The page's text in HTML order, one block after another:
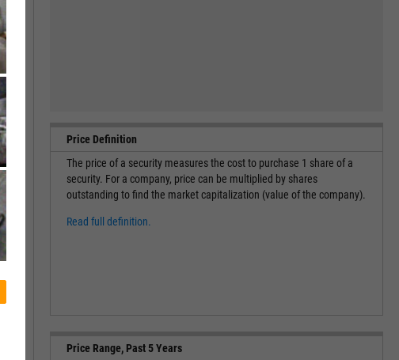
Price Definition
The price of a security measures the cost to purchase 1 share of a
security. For a company, price can be multiplied by shares
outstanding to find the market capitalization (value of the company).
Read full definition.
Price Range, Past 5 Years